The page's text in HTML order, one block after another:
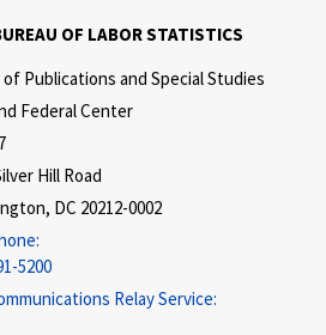
OF LABOR STATISTICS
Publications and Special Studies
Federal Center
Hill Road
DC 20212-0002
5200
Relay Service: